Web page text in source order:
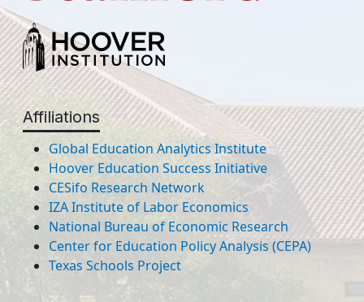
Affiliations
Global Education Analytics Institute
Hoover Education Success Initiative
CESifo Research Network
IZA Institute of Labor Economics
National Bureau of Economic Research
Center for Education Policy Analysis (CEPA)
Texas Schools Project